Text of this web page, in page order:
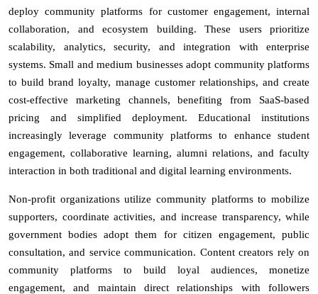
deploy community platforms for customer engagement, internal
collaboration, and ecosystem building. These users prioritize
scalability, analytics, security, and integration with enterprise
systems. Small and medium businesses adopt community platforms
to build brand loyalty, manage customer relationships, and create
cost-effective marketing channels, benefiting from SaaS-based
pricing and simplified deployment. Educational institutions
increasingly leverage community platforms to enhance student
engagement, collaborative learning, alumni relations, and faculty
interaction in both traditional and digital learning environments.
Non-profit organizations utilize community platforms to mobilize
supporters, coordinate activities, and increase transparency, while
government bodies adopt them for citizen engagement, public
consultation, and service communication. Content creators rely on
community platforms to build loyal audiences, monetize
engagement, and maintain direct relationships with followers